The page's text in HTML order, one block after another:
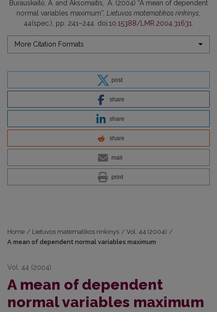
Burauskaitė, A. and Aksomaitis, .A. (2004) “A mean of dependent
normal variables maximum”, Lietuvos matematikos rinkinys
44(spec.), pp. 241–244. doi:10.15388/LMR.2004.31631
More Citation Formats
post
share
share
share
mail
print
Home / Lietuvos matematikos rinkinys / Vol. 44 (2004) /
A mean of dependent normal variables maximum
Vol. 44 (2004)
A mean of dependent
normal variables maximum